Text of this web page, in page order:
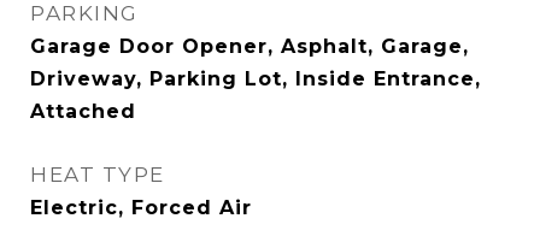
PARKING
Garage Door Opener, Asphalt, Garage,
Driveway, Parking Lot, Inside Entrance,
Attached
HEAT TYPE
Electric, Forced Air